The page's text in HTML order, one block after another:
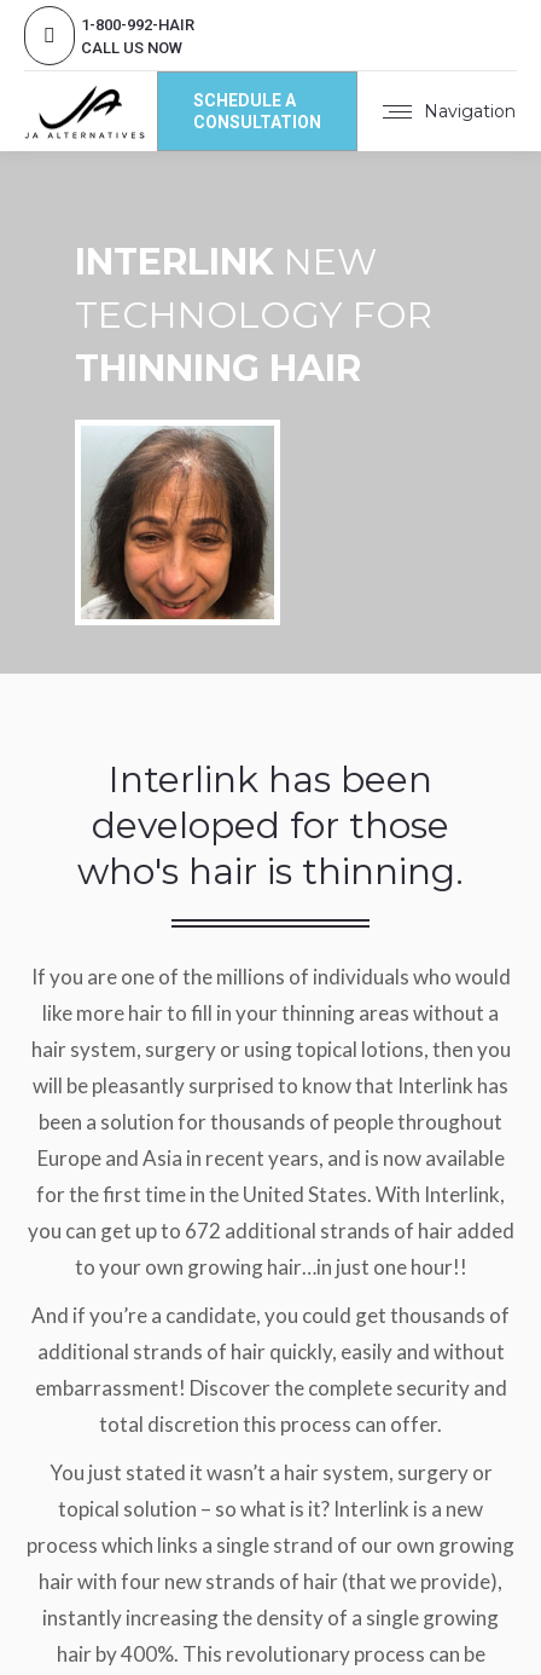
1-800-992-HAIR
CALL US NOW
Navigation
SCHEDULE A
CONSULTATION
INTERLINK NEW
TECHNOLOGY FOR
THINNING HAIR
Interlink has been
developed for those
who's hair is thinning.
If you are one of the millions of individuals who would
like more hair to fill in your thinning areas without a
hair system, surgery or using topical lotions, then you
will be pleasantly surprised to know that Interlink has
been a solution for thousands of people throughout
Europe and Asia in recent years, and is now available
for the first time in the United States. With Interlink,
you can get up to 672 additional strands of hair added
to your own growing hair…in just one hour!!
And if you’re a candidate, you could get thousands of
additional strands of hair quickly, easily and without
embarrassment! Discover the complete security and
total discretion this process can offer.
You just stated it wasn’t a hair system, surgery or
topical solution – so what is it? Interlink is a new
process which links a single strand of our own growing
hair with four new strands of hair (that we provide),
instantly increasing the density of a single growing
hair by 400%. This revolutionary process can be